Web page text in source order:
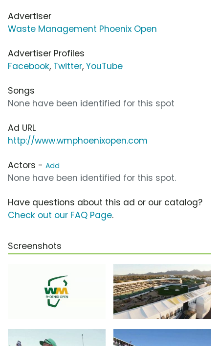
Advertiser
Waste Management Phoenix Open
Advertiser Profiles
Facebook, Twitter, YouTube
Songs
None have been identified for this spot
Ad URL
http://www.wmphoenixopen.com
Actors - Add
None have been identified for this spot.
Have questions about this ad or our catalog?
Check out our FAQ Page.
Screenshots